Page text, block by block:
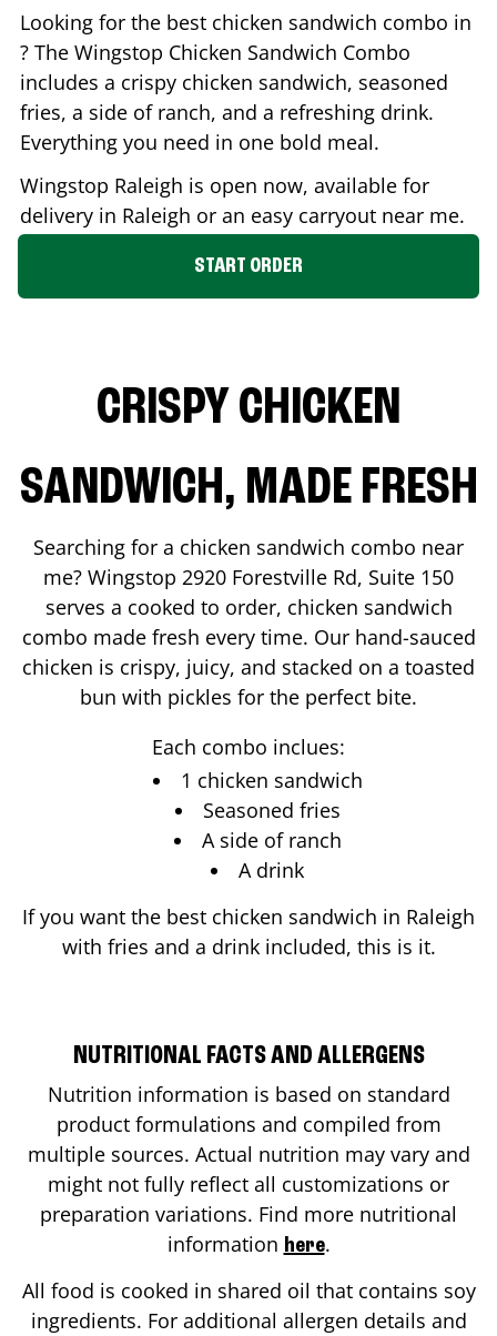
Looking for the best chicken sandwich combo in
? The Wingstop Chicken Sandwich Combo
includes a crispy chicken sandwich, seasoned
fries, a side of ranch, and a refreshing drink.
Everything you need in one bold meal.
Wingstop Raleigh is open now, available for
delivery in Raleigh or an easy carryout near me.
START ORDER
CRISPY CHICKEN
SANDWICH, MADE FRESH
Searching for a chicken sandwich combo near
me? Wingstop 2920 Forestville Rd, Suite 150
serves a cooked to order, chicken sandwich
combo made fresh every time. Our hand-sauced
chicken is crispy, juicy, and stacked on a toasted
bun with pickles for the perfect bite.
Each combo inclues:
1 chicken sandwich
Seasoned fries
A side of ranch
A drink
If you want the best chicken sandwich in Raleigh
with fries and a drink included, this is it.
NUTRITIONAL FACTS AND ALLERGENS
Nutrition information is based on standard
product formulations and compiled from
multiple sources. Actual nutrition may vary and
might not fully reflect all customizations or
preparation variations. Find more nutritional
information here.
All food is cooked in shared oil that contains soy
ingredients. For additional allergen details and